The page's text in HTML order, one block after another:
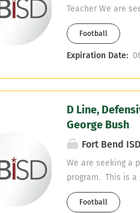
Teacher We are
coaching staff
candidate holds a
equivalent) and
detailed weekly
Run high-tempo,
attention to detail.
studies courses
Development :
accountability for
Football
Expiration Date:
D Line,
George Bush
Fort Bend ISD
We are seeking a
program. This is
Defensive Back or
Opportunity:
Football